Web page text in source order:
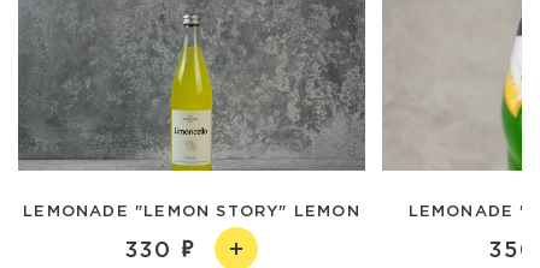
LEMONADE "LEMON STORY" LEMON
330
LEMONADE
350